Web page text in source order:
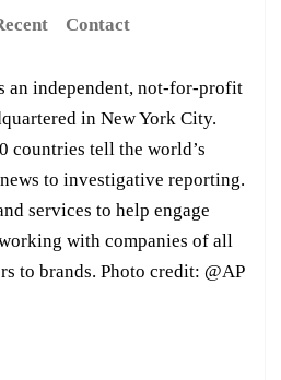
Contact
an independent, not-for-profit
in New York City.
countries tell the world’s
to investigative reporting.
services to help engage
with companies of all
to brands. Photo credit: @AP